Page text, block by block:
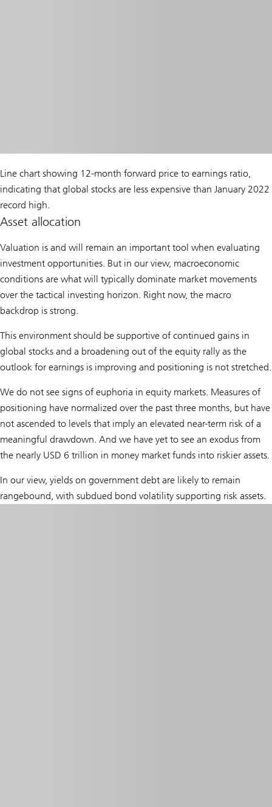
Line chart showing 12-month forward price to earnings ratio,
indicating that global stocks are less expensive than January 2022
record high.
Asset allocation
Valuation is and will remain an important tool when evaluating
investment opportunities. But in our view, macroeconomic
conditions are what will typically dominate market movements
over the tactical investing horizon. Right now, the macro
backdrop is strong.
This environment should be supportive of continued gains in
global stocks and a broadening out of the equity rally as the
outlook for earnings is improving and positioning is not stretched.
We do not see signs of euphoria in equity markets. Measures of
positioning have normalized over the past three months, but have
not ascended to levels that imply an elevated near-term risk of a
meaningful drawdown. And we have yet to see an exodus from
the nearly USD 6 trillion in money market funds into riskier assets.
In our view, yields on government debt are likely to remain
rangebound, with subdued bond volatility supporting risk assets.